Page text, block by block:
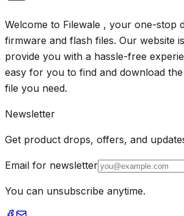
Welcome to Filewale , your one-stop
firmware and flash files. Our website
provide you with a hassle-free
easy for you to find and download
file you need.
Newsletter
Get product drops, offers, and
Email for newsletter
You can unsubscribe anytime.